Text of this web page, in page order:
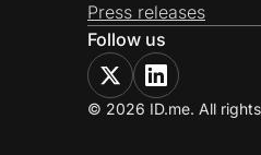
Press releases
Follow us
© 2026 ID.me. All